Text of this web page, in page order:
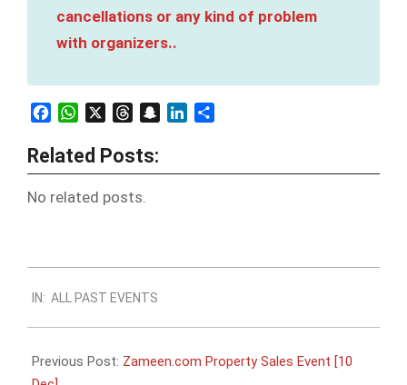
cancellations or any kind of problem
with organizers..
FacebookWhatsAppThreadsSnapchatLinkedIn
Related Posts:
No related posts.
12-
06
IN: ALL PAST EVENTS
Previous Post: Zameen.com Property Sales Event [10